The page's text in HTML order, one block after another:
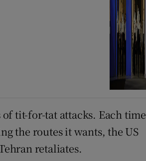
tit-for-tat attacks. Each time
the routes it wants, the US
retaliates.